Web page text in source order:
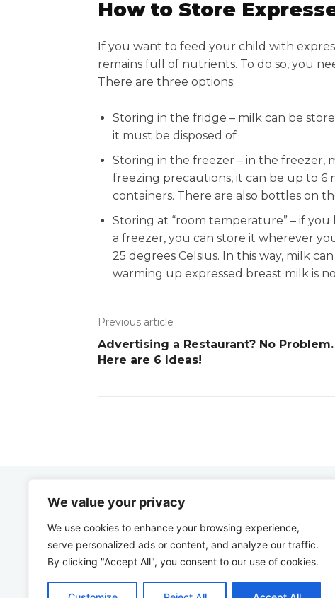
We value your privacy
We use cookies to enhance your browsing experience,
serve personalized ads or content, and analyze our traffic.
By clicking "Accept All", you consent to our use of cookies.
How to Store
If you want to feed your child with
remains full of nutrients. To do so, you
There are three options:
Storing in the fridge – milk can be
it must be disposed of
Storing in the freezer – in the freezer,
freezing precautions, it can be up to 6
containers. There are also bottles on
Storing at “room temperature” – if
a freezer, you can store it wherever
25 degrees Celsius. In this way, milk
warming up expressed breast milk is
Previous article
Advertising a Restaurant? No Problem.
Here are 6 Ideas!
Zbygniew